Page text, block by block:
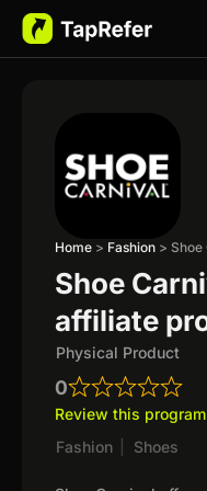
Home > Fashion > Shoe
Shoe
affiliate
Physical Product
0
Review this program
Fashion
Shoes